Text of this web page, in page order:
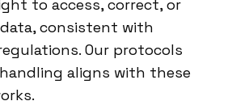
to access, correct, or
consistent with
Our protocols
aligns with these